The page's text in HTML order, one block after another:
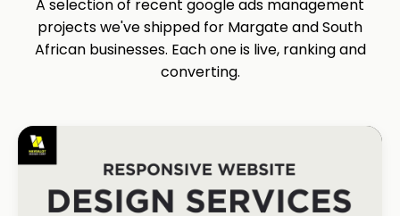
A selection of recent google ads management
projects we've shipped for Margate and South
African businesses. Each one is live, ranking and
converting.